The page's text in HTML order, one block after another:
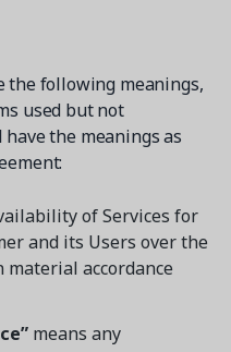
following meanings,
used but not
the meanings as
of Services for
and its Users over the
accordance
means any